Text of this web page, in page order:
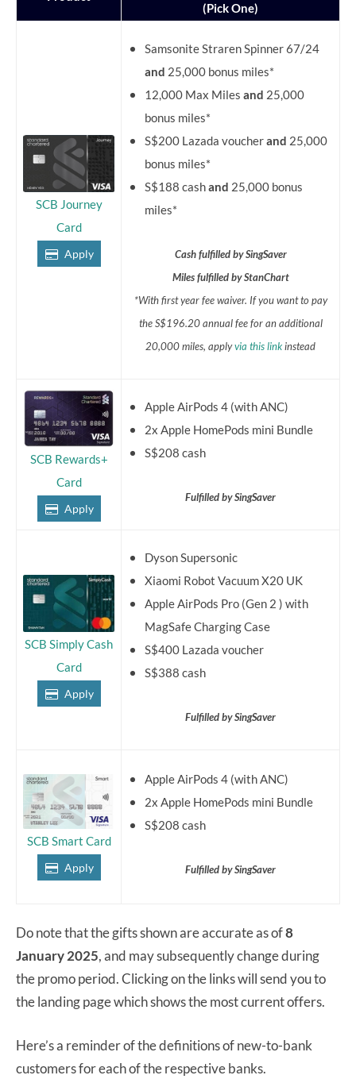
(Pick One)
SCB Journey
Card
Apply
Samsonite Straren Spinner 67/24
and 25,000 bonus miles*
12,000 Max Miles and 25,000
bonus miles*
S$200 Lazada voucherand 25,000
bonus miles*
S$188 cashand 25,000 bonus
miles*
Cash fulfilled by SingSaver
Miles fulfilled by StanChart
*With first year fee waiver. If you want to pay
the S$196.20 annual fee for an additional
20,000 miles, applyvia this linkinstead
SCB Rewards+
Card
Apply
Apple AirPods 4 (with ANC)
2x Apple HomePods mini Bundle
S$208 cash
Fulfilled by SingSaver
SCB Simply Cash
Card
Apply
Dyson Supersonic
Xiaomi Robot Vacuum X20 UK
Apple AirPods Pro (Gen 2 ) with
MagSafe Charging Case
S$400 Lazada voucher
S$388 cash
Fulfilled by SingSaver
SCB Smart Card
Apply
Apple AirPods 4 (with ANC)
2x Apple HomePods mini Bundle
S$208 cash
Fulfilled by SingSaver
Do note that the gifts shown are accurate as of8
January 2025, and may subsequently change during
the promo period. Clicking on the links will send you to
the landing page which shows the most current offers.
Here’s a reminder of the definitions of new-to-bank
customers for each of the respective banks.